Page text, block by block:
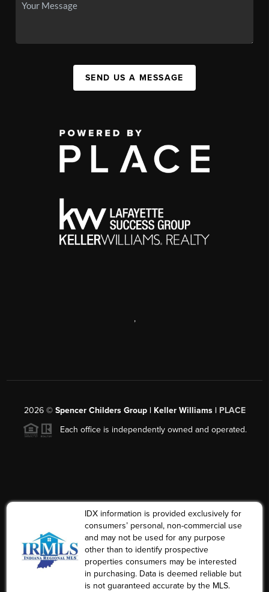
SEND US A MESSAGE
,
2026© Spencer Childers Group | Keller Williams | PLACE
Each office is independently owned and operated.
IDX information is provided exclusively for
consumers’ personal, non-commercial use
and may not be used for any purpose
other than to identify prospective
properties consumers may be interested
in purchasing. Data is deemed reliable but
is not guaranteed accurate by the MLS.